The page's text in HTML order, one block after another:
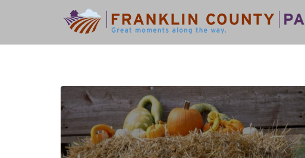
Search